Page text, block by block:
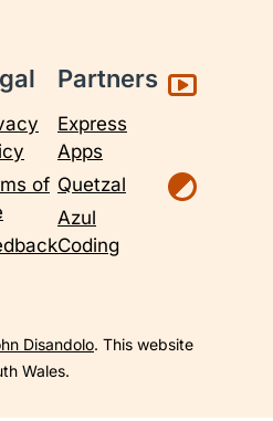
of
Partners
Express
Apps
Quetzal
Azul
Coding
Disandolo. This website
Wales.